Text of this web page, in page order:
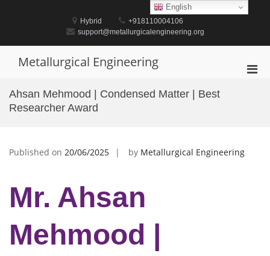
Hybrid
+918110004106
support@metallurgicalengineering.org
Metallurgical Engineering
Ahsan Mehmood | Condensed Matter | Best
Researcher Award
Published on 20/06/2025 by Metallurgical Engineering
Mr. Ahsan
Mehmood |
English